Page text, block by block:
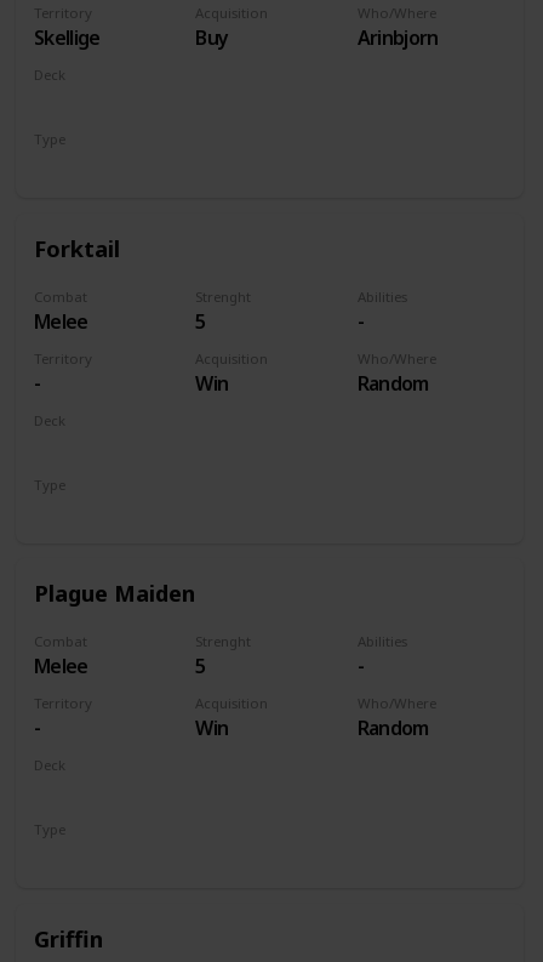
Territory
Skellige
Acquisition
Buy
Who/Where
Arinbjorn
Deck
Type
Forktail
Combat
Melee
Strenght
5
Abilities
-
Territory
-
Acquisition
Win
Who/Where
Random
Deck
Type
Plague Maiden
Combat
Melee
Strenght
5
Abilities
-
Territory
-
Acquisition
Win
Who/Where
Random
Deck
Type
Griffin